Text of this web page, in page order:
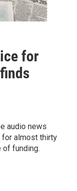
for
audio news
for almost thirty
of funding.